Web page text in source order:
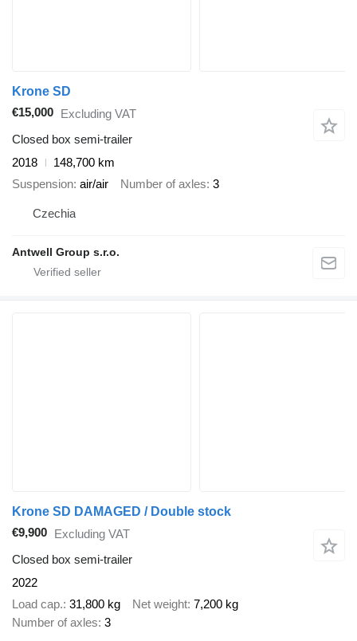
Krone SD
€15,000 Excluding VAT
Closed box semi-trailer
2018
148,700 km
Suspension air/air Number of axles 3
Czechia
Antwell Group s.r.o.
Krone SD DAMAGED / Double stock
€9,900 Excluding VAT
Closed box semi-trailer
2022
Load cap. 31,800 kg Net weight 7,200 kg
Number of axles 3